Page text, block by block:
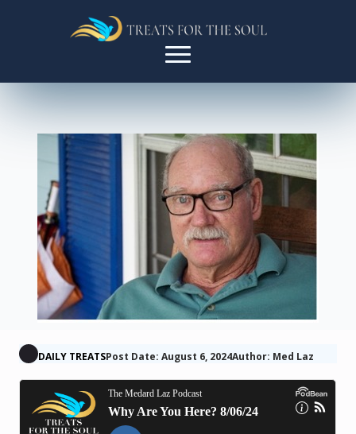
DAILY TREATSPost Date: August 6, 2024Author: Med Laz